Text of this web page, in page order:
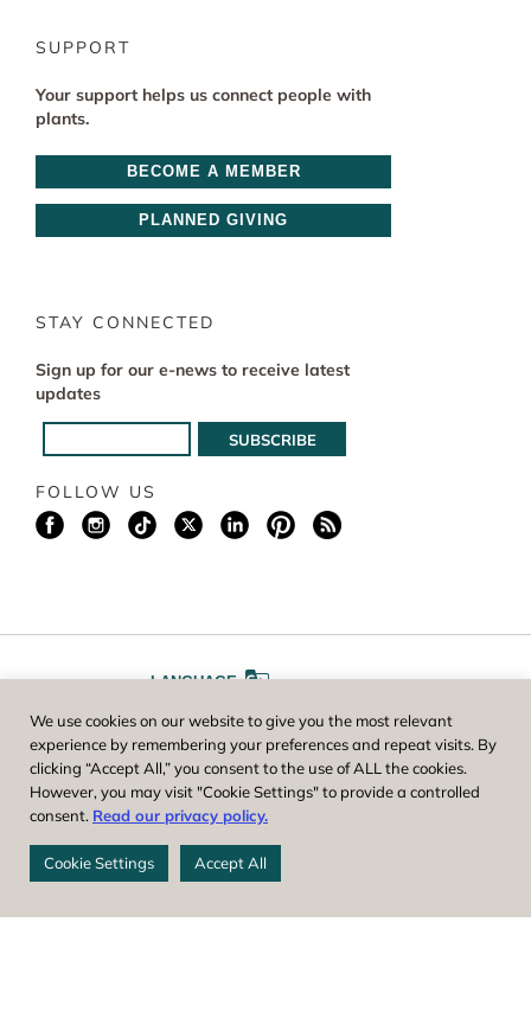
SUPPORT
Your support helps us connect people with
plants.
BECOME A MEMBER
PLANNED GIVING
STAY CONNECTED
Sign up for our e-news to receive latest
updates
FOLLOW US
LANGUAGE
FONT SIZE AA
Worcester County Horticultural Society, owner and operator of New
England Botanic Garden at Tower Hill, is a registered 501(c)(3) non-
profit. EIN: 04-1988945
We use cookies on our website to give you the most relevant
experience by remembering your preferences and repeat visits. By
clicking “Accept All,” you consent to the use of ALL the cookies.
However, you may visit "Cookie Settings" to provide a controlled
consent. Read our privacy policy.
Cookie Settings Accept All